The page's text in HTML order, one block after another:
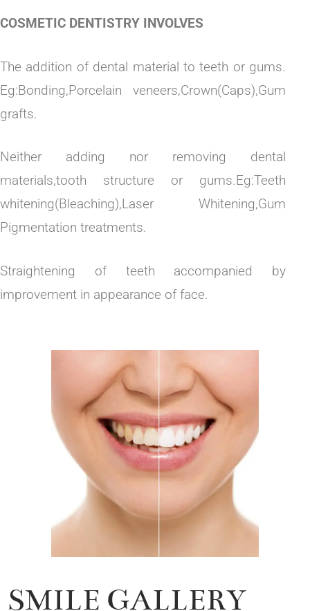
COSMETIC DENTISTRY INVOLVES
The addition of dental material to teeth or gums.
Eg:Bonding,Porcelain veneers,Crown(Caps),Gum
grafts.
Neither adding nor removing dental
materials,tooth structure or gums.Eg:Teeth
whitening(Bleaching),Laser Whitening,Gum
Pigmentation treatments.
Straightening of teeth accompanied by
improvement in appearance of face.
SMILE GALLERY